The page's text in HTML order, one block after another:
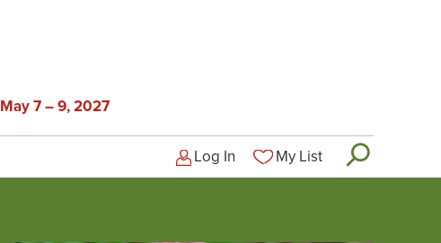
May 7 – 9, 2027
Logged-out user menu
Log In My List